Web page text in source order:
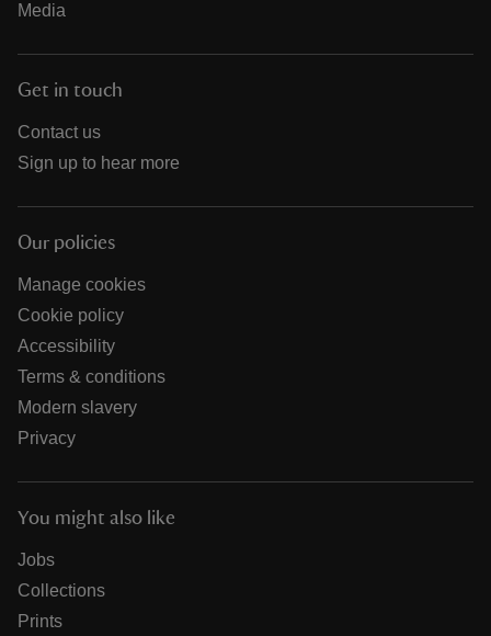
Media
Get in touch
Contact us
Sign up to hear more
Our policies
Manage cookies
Cookie policy
Accessibility
Terms & conditions
Modern slavery
Privacy
You might also like
Jobs
Collections
Prints